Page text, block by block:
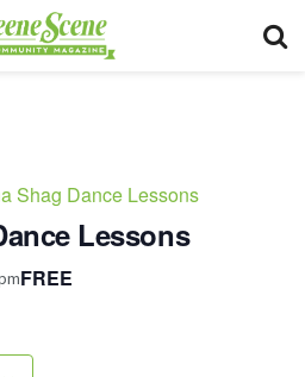
Shag Dance Lessons
Lessons
FREE